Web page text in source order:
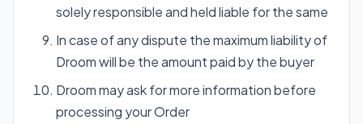
solely responsible and held liable for the same
In case of any dispute the maximum liability of
Droom will be the amount paid by the buyer
Droom may ask for more information before
processing your Order